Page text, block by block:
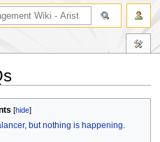
but nothing is happening.